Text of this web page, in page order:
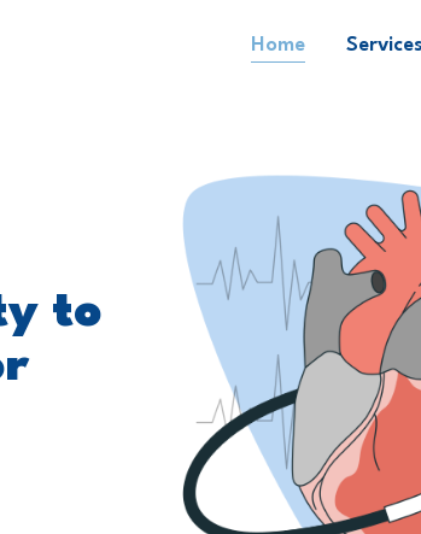
Home Services
to